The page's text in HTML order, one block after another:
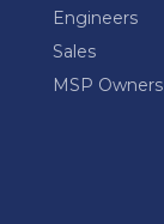
Engineers
Sales
MSP Owners